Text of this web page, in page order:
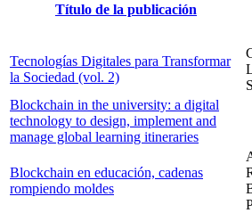
Título de la publicación
Tecnologías Digitales para Transformar
la Sociedad (vol. 2)
Blockchain in the university: a digital
technology to design, implement and
manage global learning itineraries
Blockchain en educación, cadenas
rompiendo moldes